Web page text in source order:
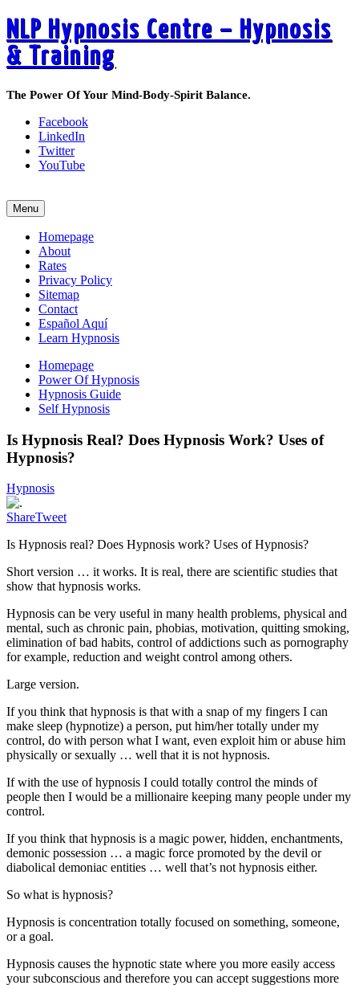
NLP Hypnosis Centre – Hypnosis
& Training
The Power Of Your Mind-Body-Spirit Balance.
Facebook
LinkedIn
Twitter
YouTube
Menu
Homepage
About
Rates
Privacy Policy
Sitemap
Contact
Español Aquí
Learn Hypnosis
Homepage
Power Of Hypnosis
Hypnosis Guide
Self Hypnosis
Is Hypnosis Real? Does Hypnosis Work? Uses of
Hypnosis?
Hypnosis
ShareTweet
Is Hypnosis real? Does Hypnosis work? Uses of Hypnosis?
Short version … it works. It is real, there are scientific studies that
show that hypnosis works.
Hypnosis can be very useful in many health problems, physical and
mental, such as chronic pain, phobias, motivation, quitting smoking,
elimination of bad habits, control of addictions such as pornography
for example, reduction and weight control among others.
Large version.
If you think that hypnosis is that with a snap of my fingers I can
make sleep (hypnotize) a person, put him/her totally under my
control, do with person what I want, even exploit him or abuse him
physically or sexually … well that it is not hypnosis.
If with the use of hypnosis I could totally control the minds of
people then I would be a millionaire keeping many people under my
control.
If you think that hypnosis is a magic power, hidden, enchantments,
demonic possession … a magic force promoted by the devil or
diabolical demoniac entities … well that’s not hypnosis either.
So what is hypnosis?
Hypnosis is concentration totally focused on something, someone,
or a goal.
Hypnosis causes the hypnotic state where you more easily access
your subconscious and therefore you can accept suggestions more